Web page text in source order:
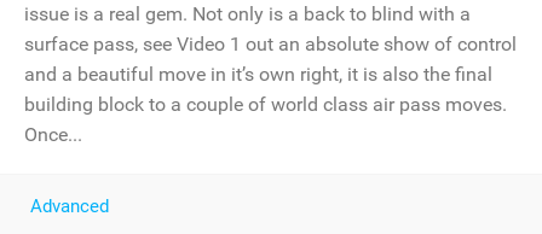
issue is a real gem. Not only is a back to blind with a
surface pass, see Video 1 out an absolute show of control
and a beautiful move in it’s own right, it is also the final
building block to a couple of world class air pass moves.
Once...
Advanced